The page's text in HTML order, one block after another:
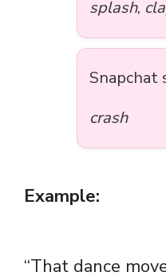
splash,
Snapchat
crash
Example:
“That dance